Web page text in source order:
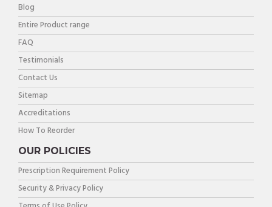
Blog
Entire Product range
FAQ
Testimonials
Contact Us
Sitemap
Accreditations
How To Reorder
OUR POLICIES
Prescription Requirement Policy
Security & Privacy Policy